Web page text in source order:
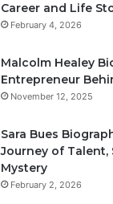
Career and Life
February 4, 2026
Malcolm Healey
Entrepreneur
November 12, 2025
Sara Bues
Journey of Talent,
Mystery
February 2, 2026